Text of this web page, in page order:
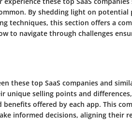
By shedding light on potential
techniques, this section offers a
to navigate through challenges
these top SaaS companies and
unique selling points and
offered by each app. This
informed decisions, aligning their